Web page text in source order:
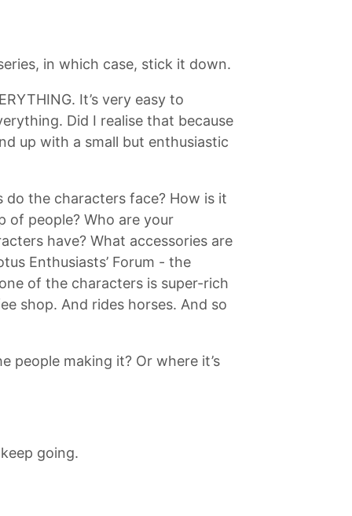
in which case, stick it down.
It’s very easy to
Did I realise that because
up with a small but enthusiastic
do the characters face? How is it
of people? Who are your
have? What accessories are
Enthusiasts’ Forum - the
of the characters is super-rich
shop. And rides horses. And so
people making it? Or where it’s
going.